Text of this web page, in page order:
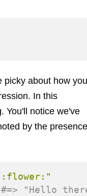
picky about how you
In this
You'll notice we've
by the presence
#=> "Hello